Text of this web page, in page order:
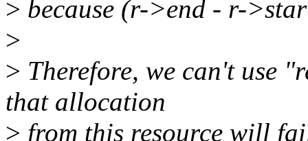
> because (r->end - r-
>
> Therefore, we can't use
that allocation
> from this resource will